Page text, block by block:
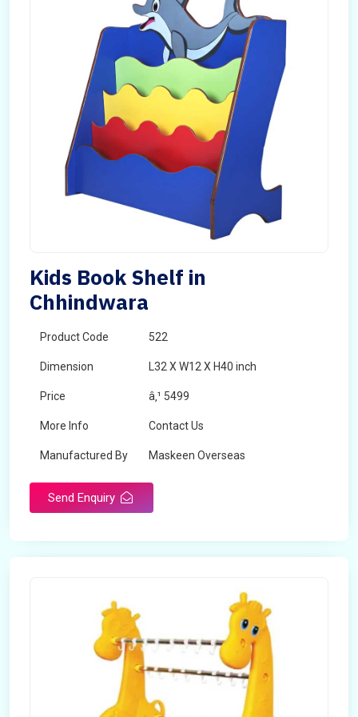
Kids Book Shelf in
Chhindwara
Product Code 522
Dimension L32 X W12 X H40 inch
Price â‚¹ 5499
More Info Contact Us
Manufactured By Maskeen Overseas
Send Enquiry